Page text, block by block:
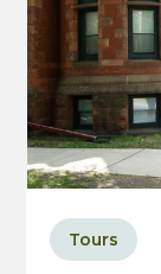
Tours